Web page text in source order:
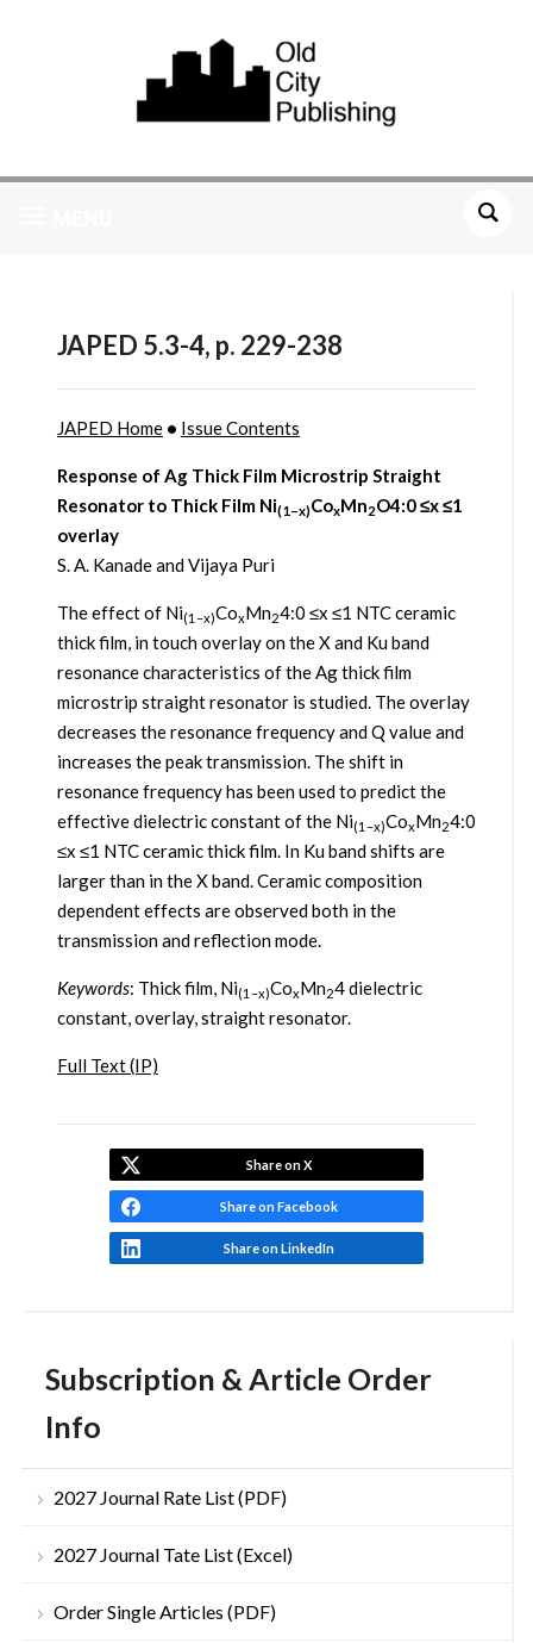
Subscription & Article Order
Info
2027 Journal Rate List (PDF)
2027 Journal Tate List (Excel)
Order Single Articles (PDF)
JAPED 5.3-4, p. 229-238
JAPED Home• Issue Contents
Response of Ag Thick Film Microstrip Straight
Resonator to Thick Film Ni(1–x)CoxMn2O4:0 ≤x ≤1
overlay
S. A. Kanade and Vijaya Puri
The effect of Ni(1–x)CoxMn24:0 ≤x ≤1 NTC ceramic
thick film, in touch overlay on the X and Ku band
resonance characteristics of the Ag thick film
microstrip straight resonator is studied. The overlay
decreases the resonance frequency and Q value and
increases the peak transmission. The shift in
resonance frequency has been used to predict the
effective dielectric constant of the Ni(1–x)CoxMn24:0
≤x ≤1 NTC ceramic thick film. In Ku band shifts are
larger than in the X band. Ceramic composition
dependent effects are observed both in the
transmission and reflection mode.
Keywords: Thick film, Ni(1–x)CoxMn24 dielectric
constant, overlay, straight resonator.
Full Text (IP)
Share on X
Share on Facebook
Share on LinkedIn